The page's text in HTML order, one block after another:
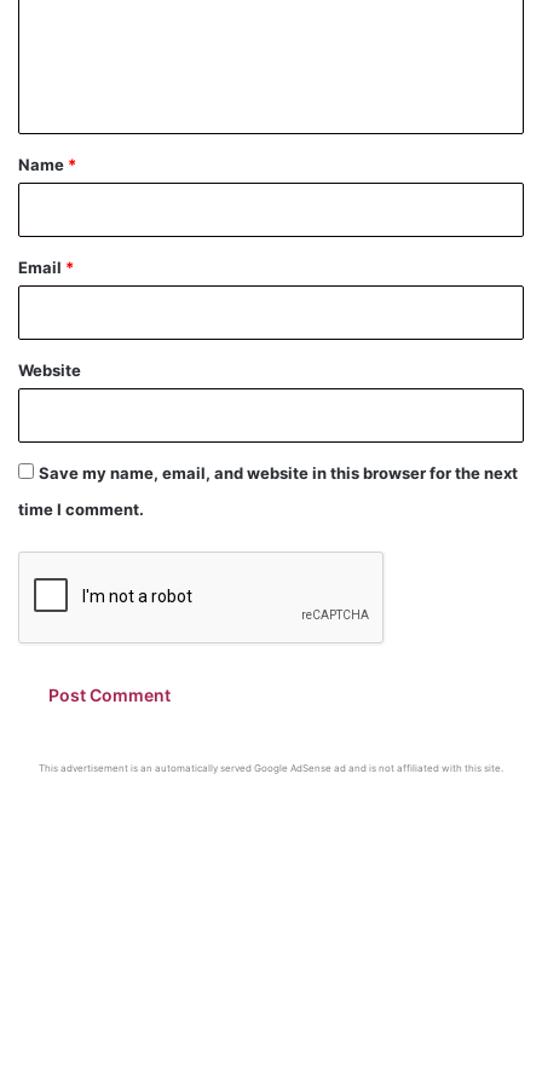
*
Name *
Email *
Website
Save my name, email, and website in this browser for the next
time I comment.
This advertisement is an automatically served Google AdSense ad and is not affiliated with this site.